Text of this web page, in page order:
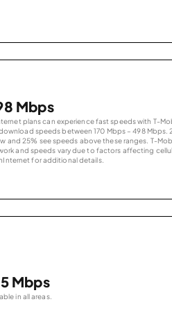
Mbps
plans can experience fast speeds with T-
speeds between 170 Mbps – 498 Mbps.
and 25% see speeds above these ranges. T-
and speeds vary due to factors affecting
for additional details.
Mbps
in all areas.